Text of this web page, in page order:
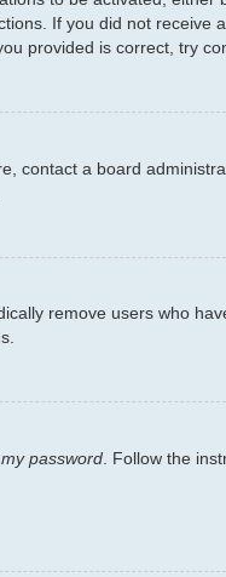
If you did not receive
provided is correct, try
contact a board
remove users who
password . Follow the